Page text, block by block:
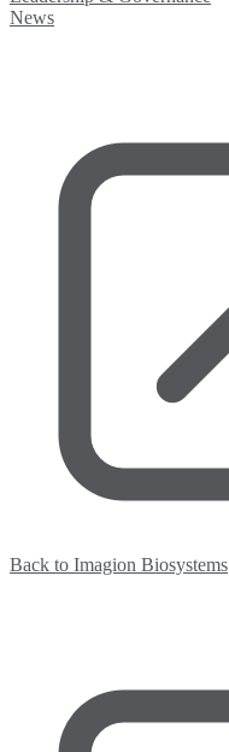
News
Back to Imagion Biosystems